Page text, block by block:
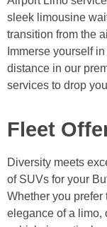
sleek limousine
transition from the
Immerse yourself
distance in our
services to drop
Fleet
Diversity meets
of SUVs for your
Whether you
elegance of a limo,